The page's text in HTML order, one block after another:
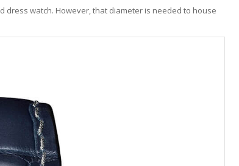
dress watch. However, that diameter is needed to house